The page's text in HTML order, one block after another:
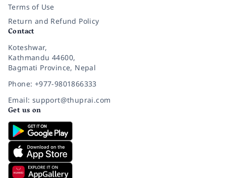
Terms of Use
Return and Refund Policy
Contact
Koteshwar,
Kathmandu 44600,
Bagmati Province, Nepal
Phone: +977-9801866333
Email: support@thuprai.com
Get us on